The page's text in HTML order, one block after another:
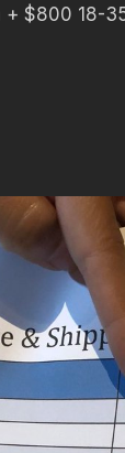
+ $800 18-